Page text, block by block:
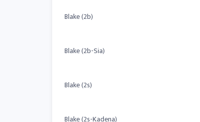
Blake (2b)
Blake (2b-Sia)
Blake (2s)
Blake (2s-Kadena)